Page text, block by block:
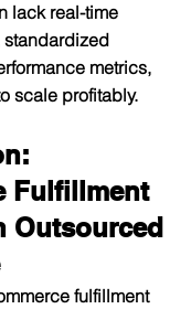
lack real-time
standardized
metrics,
scale profitably.​
Fulfillment
Outsourced
fulfillment